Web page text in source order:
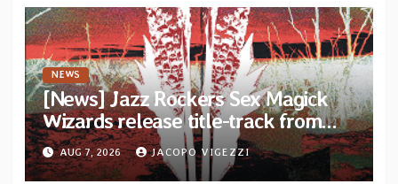
NEWS
[News] Jazz Rockers Sex Magick
Wizards release title-track from
upcoming album “Suola ja Noaidi”
AUG 7, 2026 JACOPO VIGEZZI